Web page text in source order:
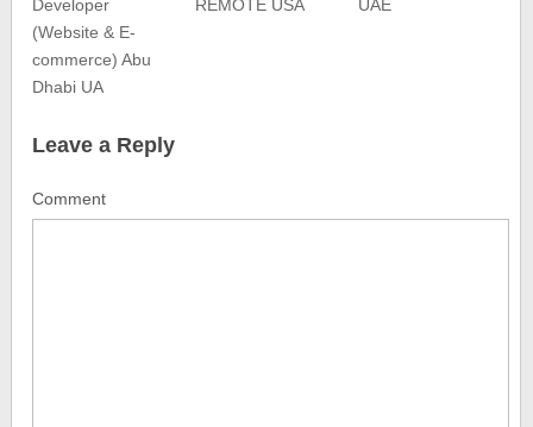
Developer
(Website & E-
commerce) Abu
Dhabi UA
REMOTE USA
UAE
Leave a Reply
Comment